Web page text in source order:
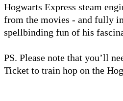
Hogwarts Express steam
from the movies - and fully
spellbinding fun of his
PS. Please note that you’ll
Ticket to train hop on the